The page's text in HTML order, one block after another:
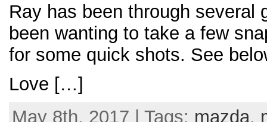
Ray has been through several
been wanting to take a few
for some quick shots. See
Love […]
May 8th, 2017 | Tags: mazda,